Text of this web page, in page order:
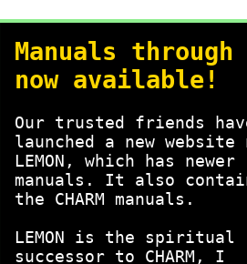
Manuals through
now available!
Our trusted friends
launched a new website
LEMON, which has newer
manuals. It also
the CHARM manuals.
LEMON is the spiritual
successor to CHARM, I